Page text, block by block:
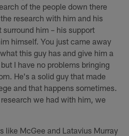
of the people down there
research with him and his
him – his support
himself. You just came away
this guy has and give him a
I have no problems bringing
He's a solid guy that made
and that happens sometimes.
we had with him, we
like McGee and Latavius Murray